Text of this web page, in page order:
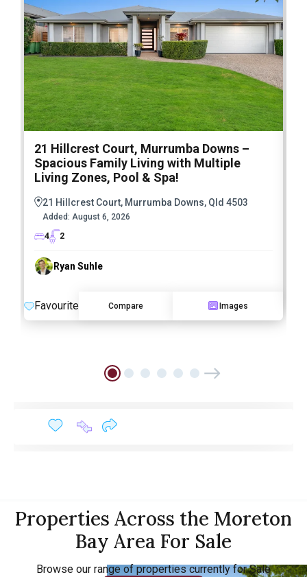
21 Hillcrest Court, Murrumba Downs –
Spacious Family Living with Multiple
Living Zones, Pool & Spa!
21 Hillcrest Court, Murrumba Downs, Qld 4503
Added: August 6, 2026
4
2
Ryan Suhle
Favourite Compare Images
Properties Across the Moreton
Bay Area For Sale
Browse our range of properties currently for Sale